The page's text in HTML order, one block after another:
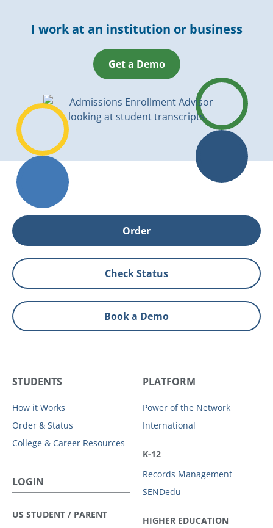
I work at an institution or business
Get a Demo
Order
Check Status
Book a Demo
STUDENTS
How it Works
Order & Status
College & Career Resources
LOGIN
US STUDENT / PARENT
PLATFORM
Power of the Network
International
K-12
Records Management
SENDedu
HIGHER EDUCATION